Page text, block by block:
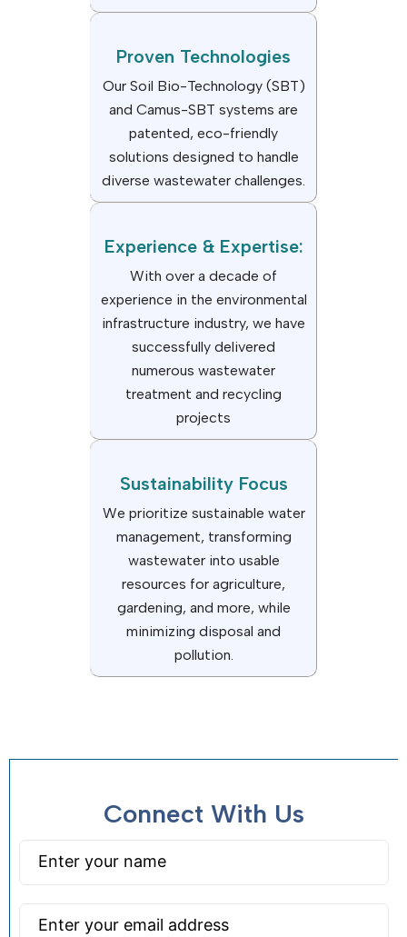
Proven Technologies
Our Soil Bio-Technology (SBT)
and Camus-SBT systems are
patented, eco-friendly
solutions designed to handle
diverse wastewater challenges.
Experience & Expertise:
With over a decade of
experience in the environmental
infrastructure industry, we have
successfully delivered
numerous wastewater
treatment and recycling
projects
Sustainability Focus
We prioritize sustainable water
management, transforming
wastewater into usable
resources for agriculture,
gardening, and more, while
minimizing disposal and
pollution.
Connect With Us